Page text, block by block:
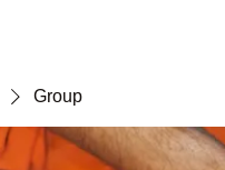
Group